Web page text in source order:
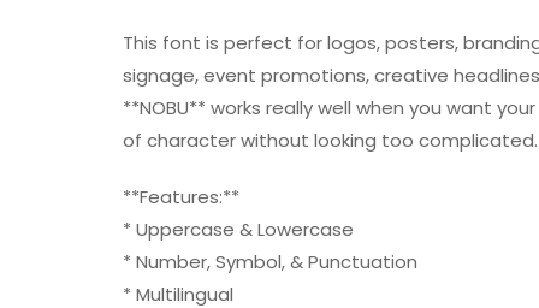
This font is perfect for logos, posters,
signage, event promotions, creative
**NOBU** works really well when you want
of character without looking too complicated.
**Features:**
* Uppercase & Lowercase
* Number, Symbol, & Punctuation
* Multilingual